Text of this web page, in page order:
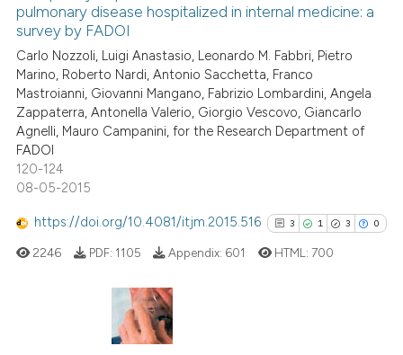
it supports, mentions, or
the cited claim, and a label
indicating in which section the
citation was made.
2
2
0
Citing Publications
Mentioning
Contrasting
cited atscite.ai
Scite shows how a scientific
pulmonary disease hospitalized in internal medicine: a
survey by FADOI
Carlo Nozzoli, Luigi Anastasio, Leonardo M. Fabbri, Pietro
Marino, Roberto Nardi, Antonio Sacchetta, Franco
Mastroianni, Giovanni Mangano, Fabrizio Lombardini, Angela
Zappaterra, Antonella Valerio, Giorgio Vescovo, Giancarlo
Agnelli, Mauro Campanini, for the Research Department of
FADOI
120-124
08-05-2015
https://doi.org/10.4081/itjm.2015.516 3 1 3 0
2246 PDF: 1105 Appendix: 601 HTML: 700